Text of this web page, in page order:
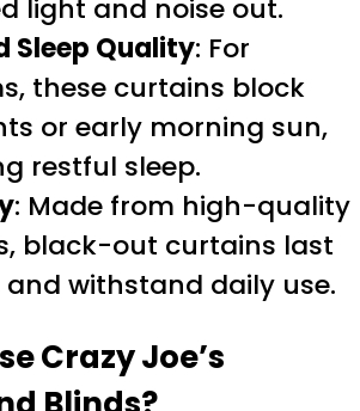
light and noise out.
Sleep Quality: For
these curtains block
or early morning sun,
restful sleep.
: Made from high-quality
black-out curtains last
and withstand daily use.
Crazy Joe’s